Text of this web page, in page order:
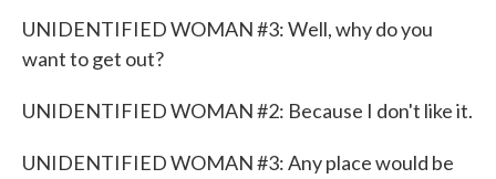
UNIDENTIFIED WOMAN #3: Well, why do you
want to get out?
UNIDENTIFIED WOMAN #2: Because I don't like it.
UNIDENTIFIED WOMAN #3: Any place would be